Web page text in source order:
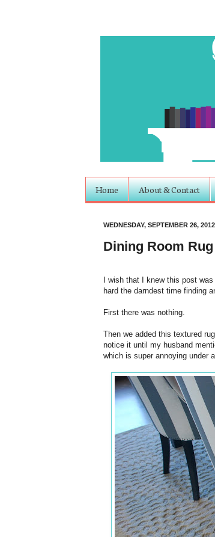
Home About & Contact
WEDNESDAY, SEPTEMBER 26, 2012
Dining Room
I wish that I knew this post
hard the darndest time finding
First there was nothing.
Then we added this textured
notice it until my husband
which is super annoying under